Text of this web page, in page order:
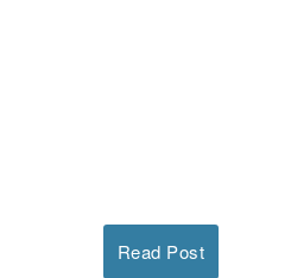
Read Post